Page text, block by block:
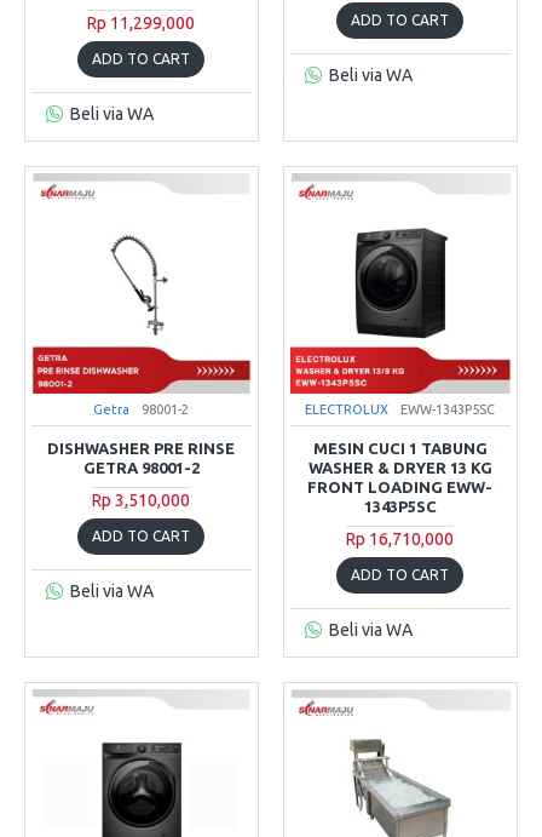
Rp 11,299,000
ADD TO CART
Beli via WA
ADD TO CART
Beli via WA
Getra 98001-2
DISHWASHER PRE RINSE
GETRA 98001-2
Rp 3,510,000
ADD TO CART
Beli via WA
ELECTROLUX EWW-1343P5SC
MESIN CUCI 1 TABUNG
WASHER & DRYER 13 KG
FRONT LOADING EWW-
1343P5SC
Rp 16,710,000
ADD TO CART
Beli via WA